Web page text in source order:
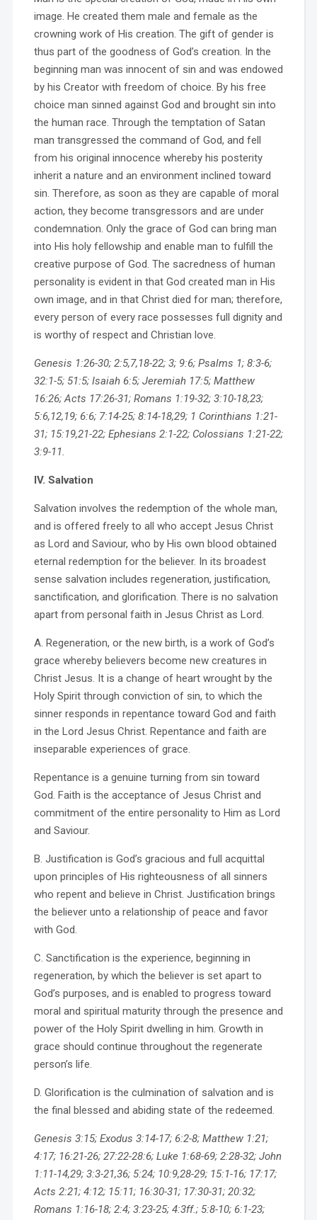
image. He created them male and female as the
crowning work of His creation. The gift of gender is
thus part of the goodness of God’s creation. In the
beginning man was innocent of sin and was endowed
by his Creator with freedom of choice. By his free
choice man sinned against God and brought sin into
the human race. Through the temptation of Satan
man transgressed the command of God, and fell
from his original innocence whereby his posterity
inherit a nature and an environment inclined toward
sin. Therefore, as soon as they are capable of moral
action, they become transgressors and are under
condemnation. Only the grace of God can bring man
into His holy fellowship and enable man to fulfill the
creative purpose of God. The sacredness of human
personality is evident in that God created man in His
own image, and in that Christ died for man; therefore,
every person of every race possesses full dignity and
is worthy of respect and Christian love.
Genesis 1:26-30; 2:5,7,18-22; 3; 9:6; Psalms 1; 8:3-6;
32:1-5; 51:5; Isaiah 6:5; Jeremiah 17:5; Matthew
16:26; Acts 17:26-31; Romans 1:19-32; 3:10-18,23;
5:6,12,19; 6:6; 7:14-25; 8:14-18,29; 1 Corinthians 1:21-
31; 15:19,21-22; Ephesians 2:1-22; Colossians 1:21-22;
3:9-11.
IV. Salvation
Salvation involves the redemption of the whole man,
and is offered freely to all who accept Jesus Christ
as Lord and Saviour, who by His own blood obtained
eternal redemption for the believer. In its broadest
sense salvation includes regeneration, justification,
sanctification, and glorification. There is no salvation
apart from personal faith in Jesus Christ as Lord.
A. Regeneration, or the new birth, is a work of God’s
grace whereby believers become new creatures in
Christ Jesus. It is a change of heart wrought by the
Holy Spirit through conviction of sin, to which the
sinner responds in repentance toward God and faith
in the Lord Jesus Christ. Repentance and faith are
inseparable experiences of grace.
Repentance is a genuine turning from sin toward
God. Faith is the acceptance of Jesus Christ and
commitment of the entire personality to Him as Lord
and Saviour.
B. Justification is God’s gracious and full acquittal
upon principles of His righteousness of all sinners
who repent and believe in Christ. Justification brings
the believer unto a relationship of peace and favor
with God.
C. Sanctification is the experience, beginning in
regeneration, by which the believer is set apart to
God’s purposes, and is enabled to progress toward
moral and spiritual maturity through the presence and
power of the Holy Spirit dwelling in him. Growth in
grace should continue throughout the regenerate
person’s life.
D. Glorification is the culmination of salvation and is
the final blessed and abiding state of the redeemed.
Genesis 3:15; Exodus 3:14-17; 6:2-8; Matthew 1:21;
4:17; 16:21-26; 27:22-28:6; Luke 1:68-69; 2:28-32; John
1:11-14,29; 3:3-21,36; 5:24; 10:9,28-29; 15:1-16; 17:17;
Acts 2:21; 4:12; 15:11; 16:30-31; 17:30-31; 20:32;
Romans 1:16-18; 2:4; 3:23-25; 4:3ff.; 5:8-10; 6:1-23;